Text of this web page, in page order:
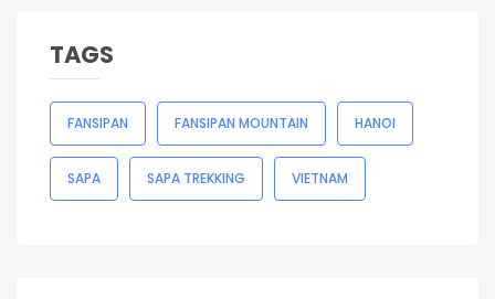
TAGS
FANSIPAN FANSIPAN MOUNTAIN HANOI
SAPA SAPA TREKKING VIETNAM